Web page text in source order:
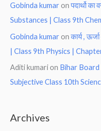
Gobinda kumar onपदार्थो
Substances | Class 9th
Gobinda kumar onकार्य ,
| Class 9th Physics |
Aditi kumari on Bihar Board
Subjective Class 10th
Archives